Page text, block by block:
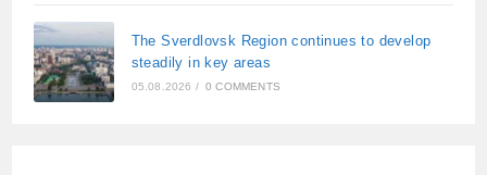
The Sverdlovsk Region continues to develop
steadily in key areas
05.08.2026 / 0 COMMENTS